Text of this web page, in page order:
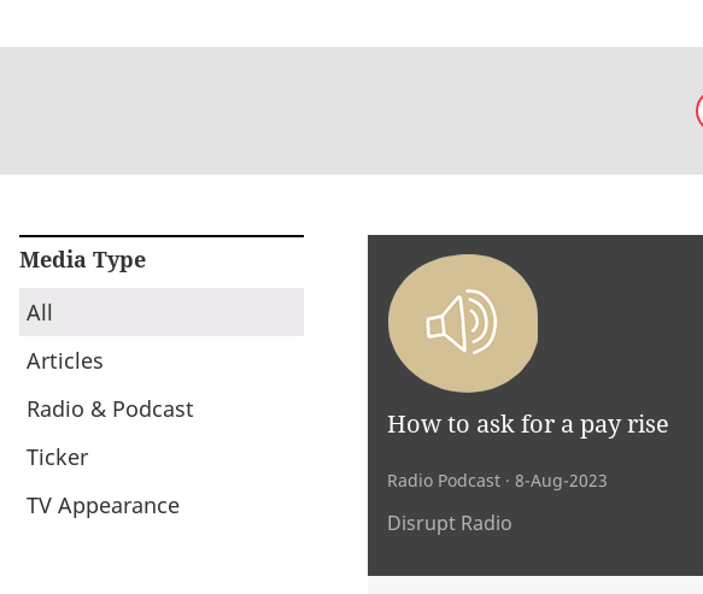
Media Type
All
Articles
Radio & Podcast
Ticker
TV Appearance
How to ask for a pay rise
Radio Podcast· 8-Aug-2023
Disrupt Radio